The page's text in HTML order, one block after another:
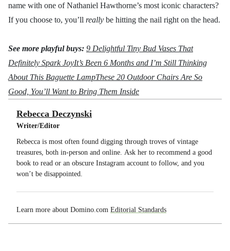
name with one of Nathaniel Hawthorne’s most iconic characters?
If you choose to, you’ll really be hitting the nail right on the head.
See more playful buys: 9 Delightful Tiny Bud Vases That
Definitely Spark JoyIt’s Been 6 Months and I’m Still Thinking
About This Baguette LampThese 20 Outdoor Chairs Are So
Good, You’ll Want to Bring Them Inside
Rebecca Deczynski
Writer/Editor
Rebecca is most often found digging through troves of vintage
treasures, both in-person and online. Ask her to recommend a good
book to read or an obscure Instagram account to follow, and you
won’t be disappointed.
Learn more about Domino.com Editorial Standards